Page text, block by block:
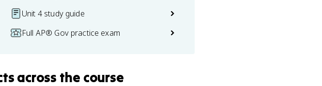
Unit 4 study guide
Full AP® Gov practice exam
across the course